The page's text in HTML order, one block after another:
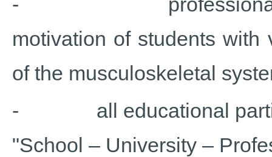
motivation of students
of the musculoskeletal
- all educational
"School – University –